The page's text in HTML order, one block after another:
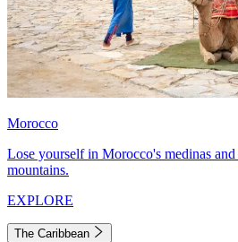
Morocco
Lose yourself in Morocco's medinas
mountains.
EXPLORE
The Caribbean